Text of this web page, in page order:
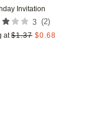
Invitation
3 (2)
at $1.37 $0.68